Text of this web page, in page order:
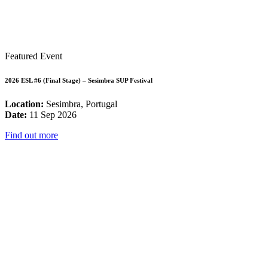
Featured Event
2026 ESL #6 (Final Stage) – Sesimbra SUP Festival
Location: Sesimbra, Portugal
Date: 11 Sep 2026
Find out more